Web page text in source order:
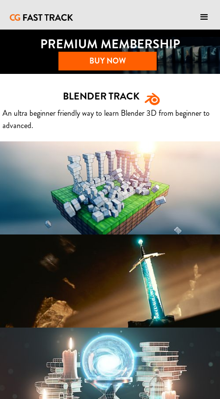
PREMIUM MEMBERSHIP
BUY NOW
BLENDER TRACK
An ultra beginner friendly way to learn Blender 3D from beginner to
advanced.
BLENDER FAST TRACK VOL 1
BLENDER FAST TRACK VOL 2